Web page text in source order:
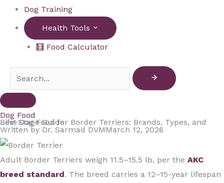
Dog Training
Health Tools
🧮 Food Calculator
Dog Food
Best Dog Food for Border Terriers: Brands, Types, and Life-Stage Guide
Written by Dr. Sarmad DVMMarch 12, 2026
Adult Border Terriers weigh 11.5–15.5 lb, per the AKC
breed standard. The breed carries a 12–15-year lifespan